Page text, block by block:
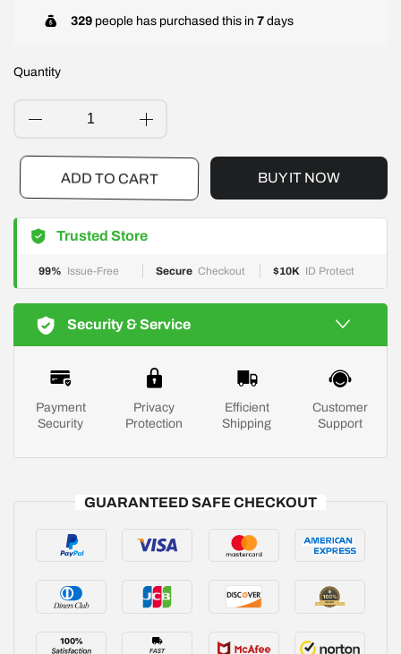
329 people has purchased this in 7 days
Quantity
ADD TO CART BUY IT NOW
Trusted Store
99% Issue-Free Secure Checkout $10K ID Protect
Security & Service
Payment
Security
Privacy
Protection
Efficient
Shipping
Customer
Support
GUARANTEED SAFE CHECKOUT